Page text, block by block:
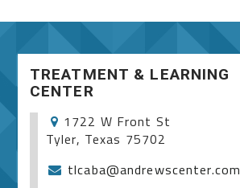
TREATMENT & LEARNING
CENTER
1722 W Front St
Tyler, Texas 75702
tlcaba@andrewscenter.com